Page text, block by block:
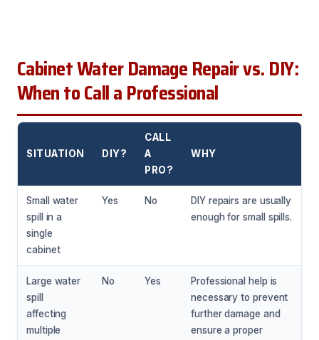
Cabinet Water Damage Repair vs. DIY:
When to Call a Professional
SITUATION DIY?
CALL
A
PRO?
WHY
Small water
spill in a
single
cabinet
Yes No
DIY repairs are usually
enough for small spills.
Large water
spill
affecting
multiple
No Yes
Professional help is
necessary to prevent
further damage and
ensure a proper